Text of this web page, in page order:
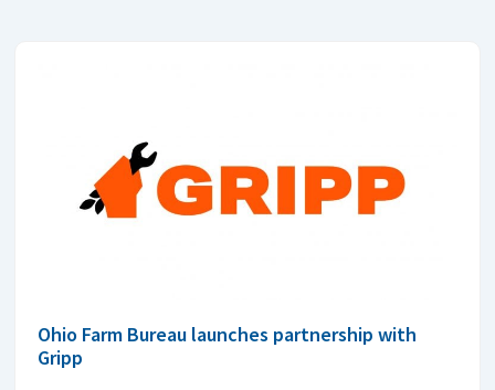
Ohio Farm Bureau launches partnership with
Gripp